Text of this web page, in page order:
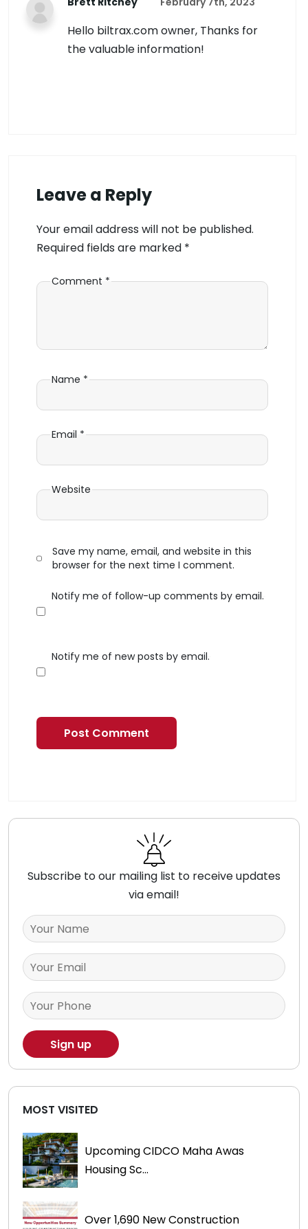
Hello biltrax.com owner, Thanks for
the valuable information!
Leave a Reply
Your email address will not be published.
Required fields are marked *
Comment *
Name *
Email *
Website
Save my name, email, and website in this
browser for the next time I comment.
Notify me of follow-up comments by email.
Notify me of new posts by email.
Subscribe to our mailing list to receive updates
via email!
MOST VISITED
Upcoming CIDCO Maha Awas
Housing Sc...
Over 1,690 New Construction